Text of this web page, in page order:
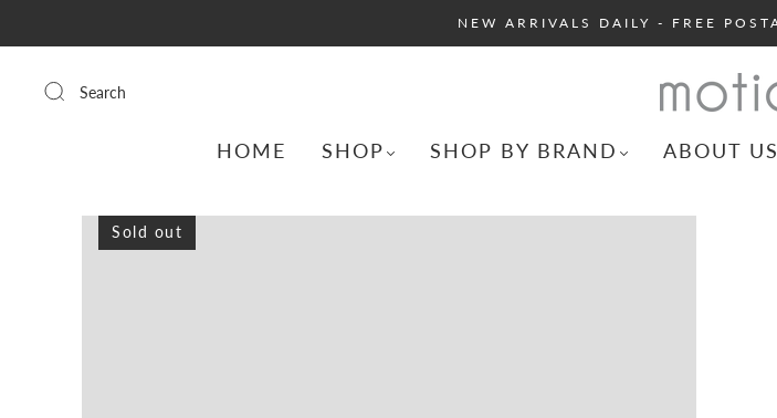
NEW ARRIVALS DAILY - FREE
Search
HOME SHOP SHOP BY BRAND ABOUT US
Sold out